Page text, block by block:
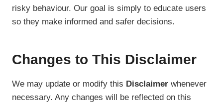
risky behaviour. Our goal is simply to educate users
so they make informed and safer decisions.
Changes to This Disclaimer
We may update or modify this Disclaimer whenever
necessary. Any changes will be reflected on this